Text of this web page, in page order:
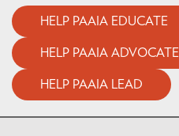
HELP PAAIA EDUCATE
HELP PAAIA ADVOCATE
HELP PAAIA LEAD